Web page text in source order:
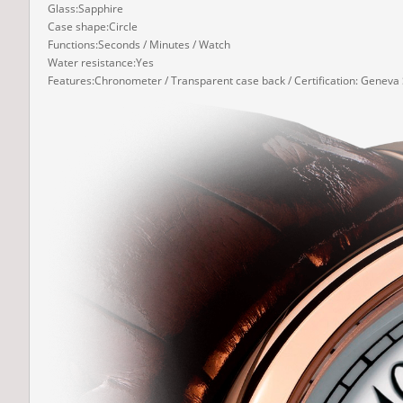
Glass:Sapphire
Case shape:Circle
Functions:Seconds / Minutes / Watch
Water resistance:Yes
Features:Chronometer / Transparent case back / Certification: Geneva